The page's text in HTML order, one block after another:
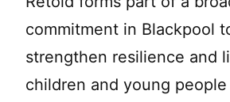
commitment in Blackpool
strengthen resilience and
children and young